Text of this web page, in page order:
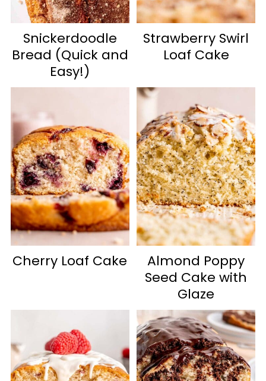
Snickerdoodle
Bread (Quick and
Easy!)
Strawberry Swirl
Loaf Cake
Cherry Loaf Cake
Almond Poppy
Seed Cake with
Glaze